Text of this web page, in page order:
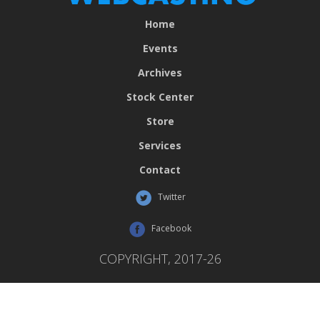
Home
Events
Archives
Stock Center
Store
Services
Contact
Twitter
Facebook
COPYRIGHT, 2017-26